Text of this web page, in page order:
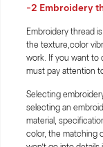
-2 Embroidery
Embroidery thread
the texture,color
work. If you want to
must pay attention
Selecting
selecting an
material,
color, the matching